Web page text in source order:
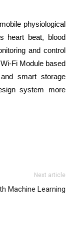
physiological
heart beat, blood
and control
Fi Module based
smart storage
system more
Next article
Machine Learning